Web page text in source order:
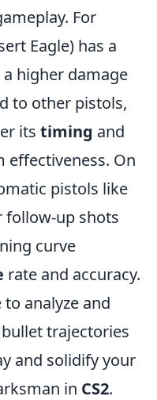
For
Eagle) has a
higher damage
to other pistols,
its timing and
On
pistols like
follow-up shots
curve
rate and accuracy.
analyze and
trajectories
and solidify your
in CS2.